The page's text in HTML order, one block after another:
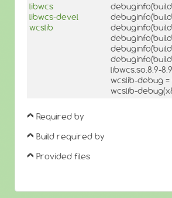
libwcs
libwcs-devel
wcslib
libwcs.so.8.9-
wcslib-debug =
wcslib-
Required by
Build required by
Provided files